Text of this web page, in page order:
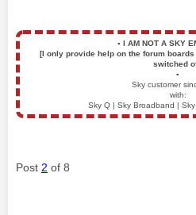
▪️ I AM NOT A SKY
[I only provide help on the forum
switched
▪️
Sky customer
with:
Sky Q | Sky Broadband |
Post 2 of 8